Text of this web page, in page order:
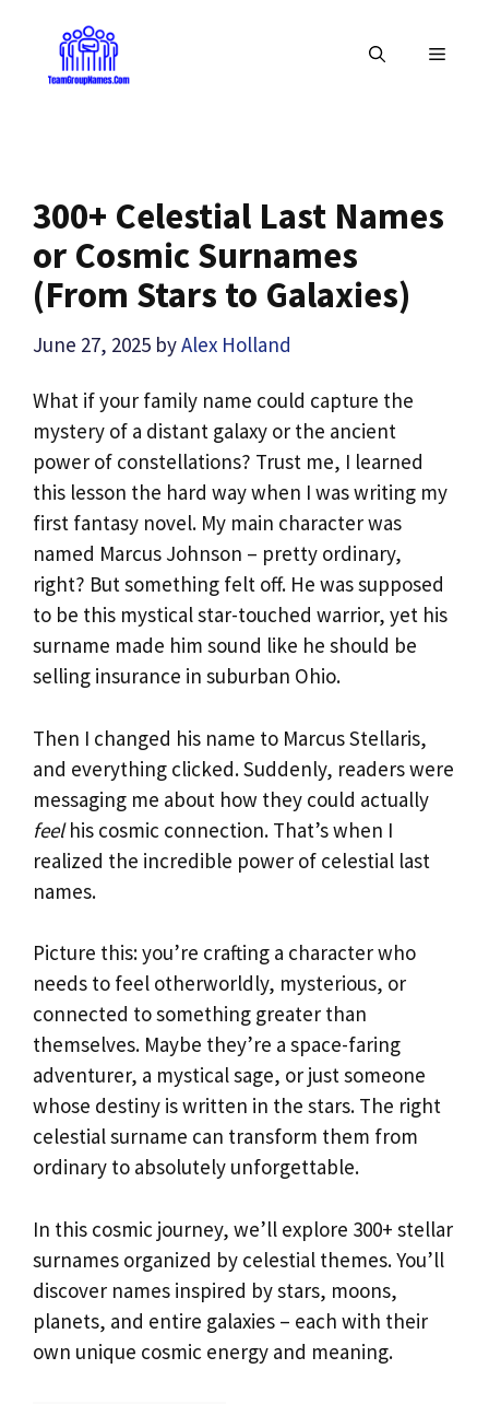
content
MENU
300+ Celestial Last Names
or Cosmic Surnames
(From Stars to Galaxies)
June 27, 2025 byAlex Holland
What if your family name could capture the
mystery of a distant galaxy or the ancient
power of constellations? Trust me, I learned
this lesson the hard way when I was writing my
first fantasy novel. My main character was
named Marcus Johnson – pretty ordinary,
right? But something felt off. He was supposed
to be this mystical star-touched warrior, yet his
surname made him sound like he should be
selling insurance in suburban Ohio.
Then I changed his name to Marcus Stellaris,
and everything clicked. Suddenly, readers were
messaging me about how they could actually
feelhis cosmic connection. That’s when I
realized the incredible power of celestial last
names.
Picture this: you’re crafting a character who
needs to feel otherworldly, mysterious, or
connected to something greater than
themselves. Maybe they’re a space-faring
adventurer, a mystical sage, or just someone
whose destiny is written in the stars. The right
celestial surname can transform them from
ordinary to absolutely unforgettable.
In this cosmic journey, we’ll explore 300+ stellar
surnames organized by celestial themes. You’ll
discover names inspired by stars, moons,
planets, and entire galaxies – each with their
own unique cosmic energy and meaning.